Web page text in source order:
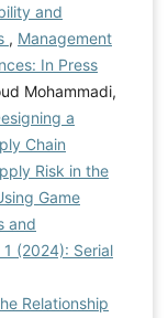
and
, Management
In Press
Mohammadi,
a
Chain
Risk in the
Game
and
(2024): Serial
Relationship